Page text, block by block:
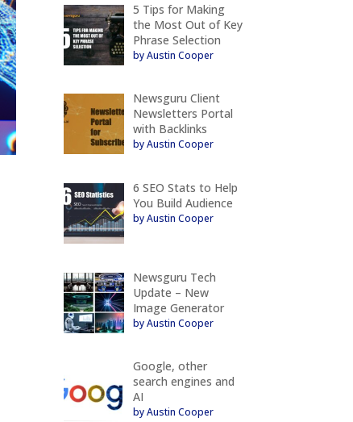
5 Tips for Making
the Most Out of Key
Phrase Selection
by Austin Cooper
Newsguru Client
Newsletters Portal
with Backlinks
by Austin Cooper
6 SEO Stats to Help
You Build Audience
by Austin Cooper
Newsguru Tech
Update – New
Image Generator
by Austin Cooper
Google, other
search engines and
AI
by Austin Cooper